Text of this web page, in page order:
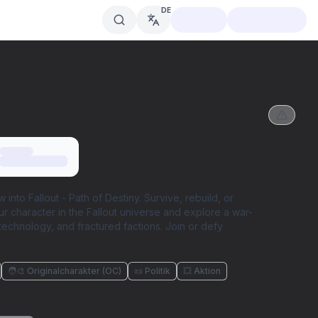
DE
into Fallout - Path of Destiny. Survive, rebuild, or
character in the Fallout universe and explore a war-
and fractured factions. Join or defy
🧑‍🎨 Originalcharakter (OC) 📜 Politik
💥 Aktion